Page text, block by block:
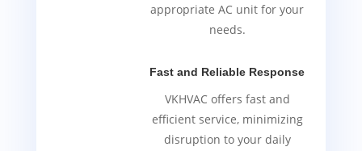
appropriate AC unit for your
needs.
Fast and Reliable Response
VKHVAC offers fast and
efficient service, minimizing
disruption to your daily